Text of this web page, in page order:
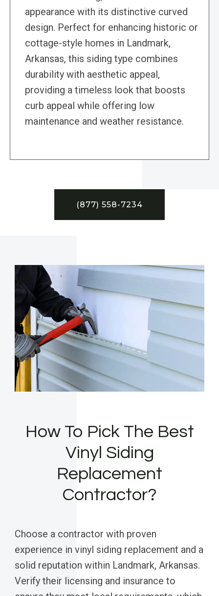
appearance with its distinctive curved
design. Perfect for enhancing historic or
cottage-style homes in Landmark,
Arkansas, this siding type combines
durability with aesthetic appeal,
providing a timeless look that boosts
curb appeal while offering low
maintenance and weather resistance.
(877) 558-7234
How To Pick The Best
Vinyl Siding
Replacement
Contractor?
Choose a contractor with proven
experience in vinyl siding replacement and a
solid reputation within Landmark, Arkansas.
Verify their licensing and insurance to